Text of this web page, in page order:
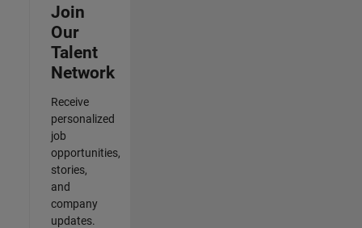
Join
Our
Talent
Network
Receive
personalized
job
opportunities,
stories,
and
company
updates.